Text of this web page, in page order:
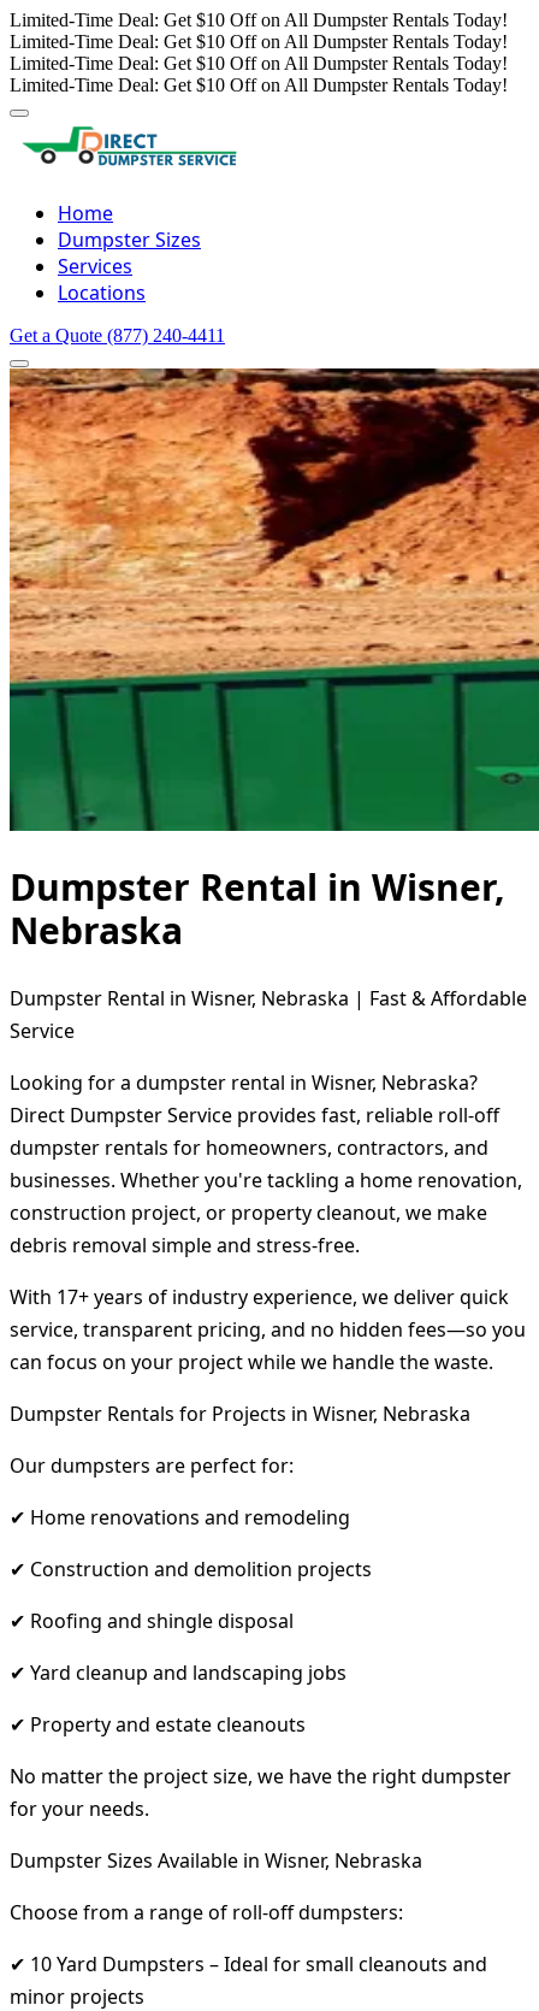
Limited-Time Deal: Get $10 Off on All Dumpster Rentals Today!
Limited-Time Deal: Get $10 Off on All Dumpster Rentals Today!
Limited-Time Deal: Get $10 Off on All Dumpster Rentals Today!
Limited-Time Deal: Get $10 Off on All Dumpster Rentals Today!
Home
Dumpster Sizes
Services
Locations
Get a Quote (877) 240-4411
Dumpster Rental in Wisner,
Nebraska
Dumpster Rental in Wisner, Nebraska | Fast & Affordable
Service
Looking for a dumpster rental in Wisner, Nebraska?
Direct Dumpster Service provides fast, reliable roll-off
dumpster rentals for homeowners, contractors, and
businesses. Whether you're tackling a home renovation,
construction project, or property cleanout, we make
debris removal simple and stress-free.
With 17+ years of industry experience, we deliver quick
service, transparent pricing, and no hidden fees—so you
can focus on your project while we handle the waste.
Dumpster Rentals for Projects in Wisner, Nebraska
Our dumpsters are perfect for:
✔ Home renovations and remodeling
✔ Construction and demolition projects
✔ Roofing and shingle disposal
✔ Yard cleanup and landscaping jobs
✔ Property and estate cleanouts
No matter the project size, we have the right dumpster
for your needs.
Dumpster Sizes Available in Wisner, Nebraska
Choose from a range of roll-off dumpsters:
✔ 10 Yard Dumpsters – Ideal for small cleanouts and
minor projects